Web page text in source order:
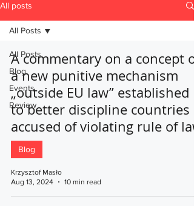
All posts
All Posts
Blog
Events
Review
All Posts
A commentary on a concept of
a new punitive mechanism
„outside EU law” established
to better discipline countries
accused of violating rule of law
Blog
Krzysztof Masło
Aug 13, 2024
10 min read